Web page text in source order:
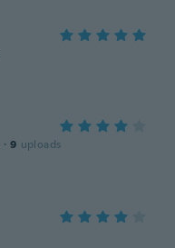
· 9 uploads